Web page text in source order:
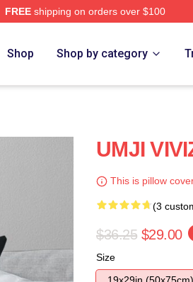
FREEshipping on orders over $100
Shop Shop by category
UMJI
This is pillow
(3
$36.25 $29.00
Size